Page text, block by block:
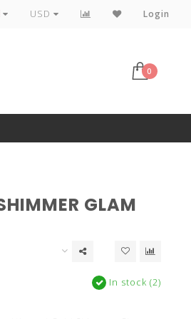
or Local Delivery
USD Login
0
GLAM
In stock (2)